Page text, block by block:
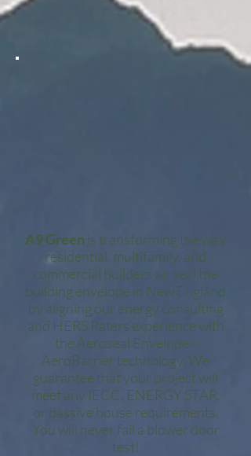
A9 Green is transforming the way
residential, multifamily, and
commercial builders air seal the
building envelope in New England
by aligning our energy consulting
and HERS Raters experience with
the Aeroseal Envelope -
AeroBarrier technology. We
guarantee that your project will
meet any IECC, ENERGY STAR,
or passive house requirements.
You will never fail a blower door
test!​